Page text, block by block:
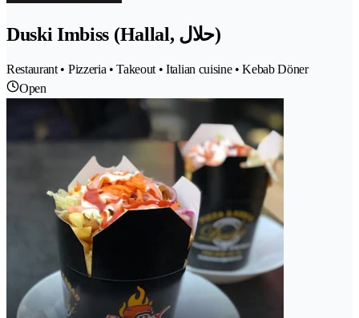
Duski Imbiss (Hallal, حلال)
Restaurant • Pizzeria • Takeout • Italian cuisine • Kebab Döner
Open